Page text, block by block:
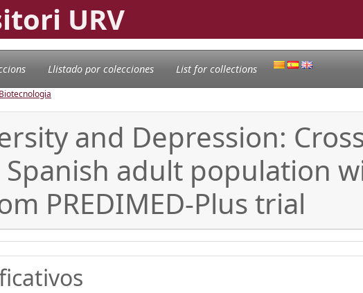
URV
Llistado por colecciones List for collections
and Depression:
Spanish adult population
PREDIMED-Plus trial